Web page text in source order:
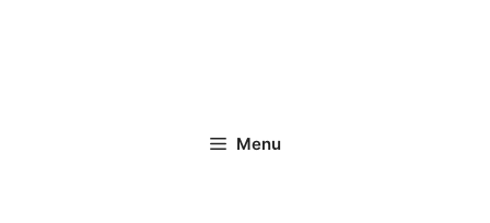
Menu